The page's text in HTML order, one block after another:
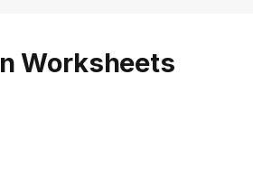
Worksheets